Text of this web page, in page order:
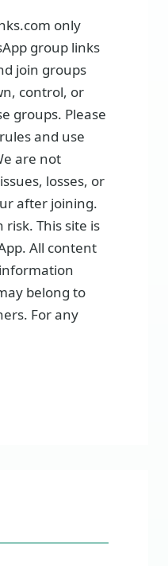
only
group links
join groups
control, or
groups. Please
and use
are not
losses, or
after joining.
This site is
All content
belong to
For any